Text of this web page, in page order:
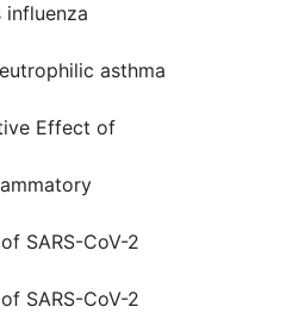
influenza
asthma
Effect of
SARS-CoV-2
SARS-CoV-2